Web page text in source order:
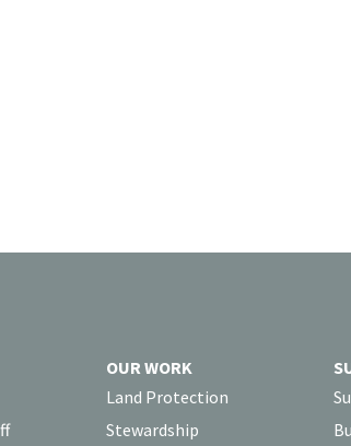
OUR WORK
Land Protection
Stewardship